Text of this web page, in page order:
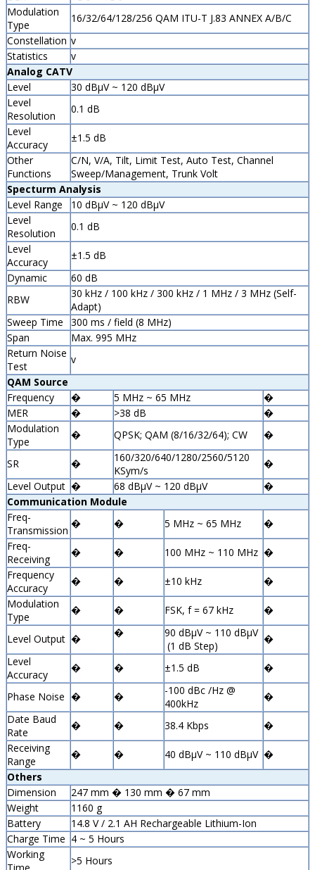
Modulation
Type
16/32/64/128/256 QAM ITU-T J.83 ANNEX A/B/C
Constellation v
Statistics
v
Analog CATV
Level
30 dBµV ~ 120 dBµV
Level
Resolution
0.1 dB
Level
Accuracy
±1.5 dB
Other
Functions
C/N, V/A, Tilt, Limit Test, Auto Test, Channel
Sweep/Management, Trunk Volt
Specturm Analysis
Level Range
10 dBµV ~ 120 dBµV
Level
Resolution
0.1 dB
Level
Accuracy
±1.5 dB
Dynamic
60 dB
RBW
30 kHz / 100 kHz / 300 kHz / 1 MHz / 3 MHz (Self-
Adapt)
Sweep Time
300 ms / field (8 MHz)
Span
Max. 995 MHz
Return Noise
Test
v
QAM Source
Frequency
� 5 MHz ~ 65 MHz
�
MER
� >38 dB
�
Modulation
Type
� QPSK; QAM (8/16/32/64); CW �
SR �
160/320/640/1280/2560/5120
KSym/s
�
Level Output � 68 dBµV ~ 120 dBµV
�
Communication Module
Freq-
Transmission
� � 5 MHz ~ 65 MHz
�
Freq-
Receiving
� � 100 MHz ~ 110 MHz �
Frequency
Accuracy
� � ±10 kHz
�
Modulation
Type
� � FSK, f = 67 kHz �
Level Output � �
90 dBµV ~ 110 dBµV
(1 dB Step)
�
Level
Accuracy
� � ±1.5 dB �
Phase Noise � �
-100 dBc /Hz @
400kHz
�
Date Baud
Rate
� � 38.4 Kbps
�
Receiving
Range
� � 40 dBµV ~ 110 dBµV �
Others
Dimension
247 mm � 130 mm � 67 mm
Weight
1160 g
Battery
14.8 V / 2.1 AH Rechargeable Lithium-Ion
Charge Time 4 ~ 5 Hours
Working
>5 Hours